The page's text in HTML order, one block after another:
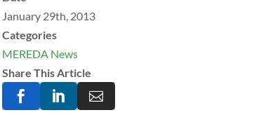
January 29th, 2013
Categories
MEREDA News
Share This Article
  